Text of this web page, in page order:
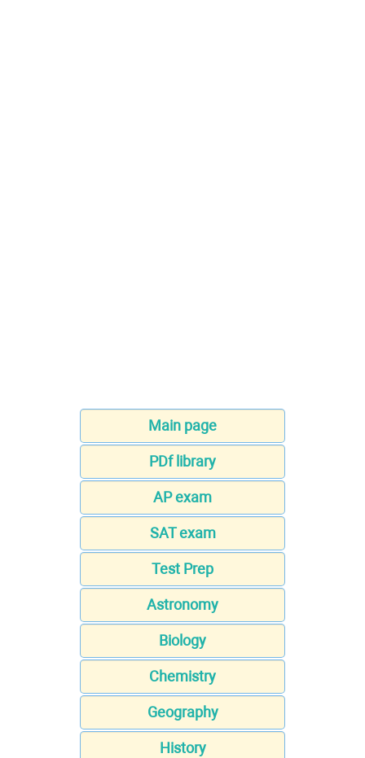
Main page
PDf library
AP exam
SAT exam
Test Prep
Astronomy
Biology
Chemistry
Geography
History